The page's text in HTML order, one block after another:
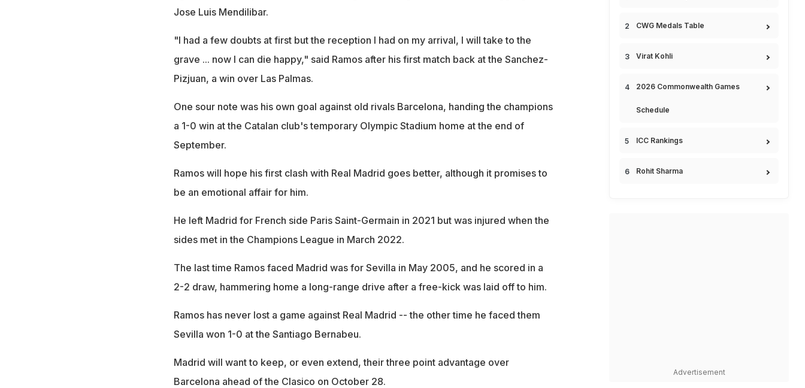
Jose Luis Mendilibar.
"I had a few doubts at first but the reception I had on my arrival, I will take to the
grave ... now I can die happy," said Ramos after his first match back at the Sanchez-
Pizjuan, a win over Las Palmas.
One sour note was his own goal against old rivals Barcelona, handing the champions
a 1-0 win at the Catalan club's temporary Olympic Stadium home at the end of
September.
Ramos will hope his first clash with Real Madrid goes better, although it promises to
be an emotional affair for him.
He left Madrid for French side Paris Saint-Germain in 2021 but was injured when the
sides met in the Champions League in March 2022.
The last time Ramos faced Madrid was for Sevilla in May 2005, and he scored in a
2-2 draw, hammering home a long-range drive after a free-kick was laid off to him.
Ramos has never lost a game against Real Madrid -- the other time he faced them
Sevilla won 1-0 at the Santiago Bernabeu.
Madrid will want to keep, or even extend, their three point advantage over
Barcelona ahead of the Clasico on October 28.
CWG Medals Table
Virat Kohli
2026 Commonwealth Games
Schedule
ICC Rankings
Rohit Sharma
Advertisement